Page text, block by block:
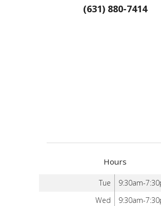
(631) 880-7414
Hours
Tue
9:30am-
Wed
9:30am-